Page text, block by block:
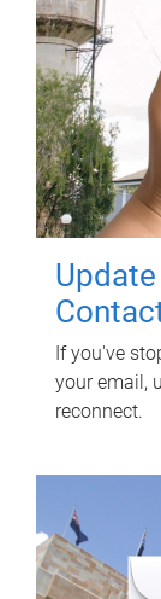
If you've
your email,
reconnect.